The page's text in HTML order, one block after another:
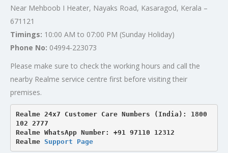
Near Mehboob I Heater, Nayaks Road, Kasaragod, Kerala –
671121
Timings: 10:00 AM to 07:00 PM (Sunday Holiday)
Phone No: 04994-223073
Please make sure to check the working hours and call the
nearby Realme service centre first before visiting their
premises.
Realme 24x7 Customer Care Numbers (India): 1800
102 2777
Realme WhatsApp Number: +91 97110 12312
Realme Support Page